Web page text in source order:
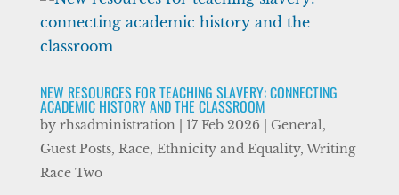
NEW RESOURCES FOR TEACHING SLAVERY: CONNECTING
ACADEMIC HISTORY AND THE CLASSROOM
by rhsadministration 17 Feb 2026 General,
Guest Posts, Race, Ethnicity and Equality, Writing
Race Two